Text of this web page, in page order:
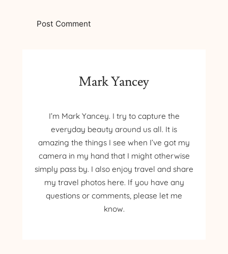
Mark Yancey
I’m Mark Yancey. I try to capture the
everyday beauty around us all. It is
amazing the things I see when I’ve got my
camera in my hand that I might otherwise
simply pass by. I also enjoy travel and share
my travel photos here. If you have any
questions or comments, please let me
know.